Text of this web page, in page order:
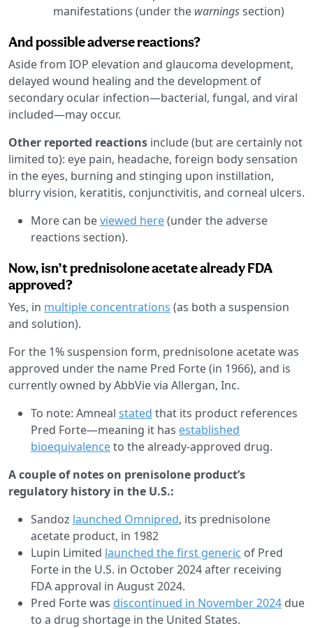
manifestations (under the warningssection)
And possible adverse reactions?
Aside from IOP elevation and glaucoma development,
delayed wound healing and the development of
secondary ocular infection—bacterial, fungal, and viral
included—may occur.
Other reported reactions include (but are certainly not
limited to): eye pain, headache, foreign body sensation
in the eyes, burning and stinging upon instillation,
blurry vision, keratitis, conjunctivitis, and corneal ulcers.
More can beviewed here(under the adverse
reactions section).
Now, isn’t prednisolone acetate already FDA
approved?
Yes, in multiple concentrations (as both a suspension
and solution).
For the 1% suspension form, prednisolone acetate was
approved under the name Pred Forte (in 1966), and is
currently owned by AbbVie via Allergan, Inc.
To note: Amneal stated that its product references
Pred Forte—meaning it has established
bioequivalenceto the already-approved drug.
A couple of notes on prenisolone product’s
regulatory history in the U.S.:
Sandoz launched Omnipred, its prednisolone
acetate product, in 1982
Lupin Limited launched the first generic of Pred
Forte in the U.S. in October 2024 after receiving
FDA approval in August 2024.
Pred Forte was discontinued in November 2024 due
to a drug shortage in the United States.